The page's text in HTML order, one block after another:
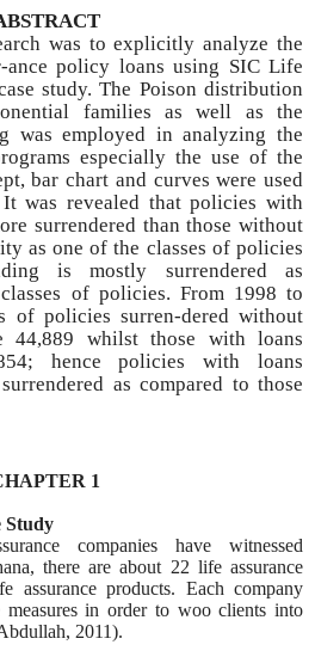
was to explicitly analyze the
policy loans using SIC Life
study. The Poison distribution
families as well as the
was employed in analyzing the
especially the use of the
bar chart and curves were used
was revealed that policies with
surrendered than those without
as one of the classes of policies
is mostly surrendered as
of policies. From 1998 to
of policies surren-dered without
44,889 whilst those with loans
hence policies with loans
as compared to those
1
companies have witnessed
there are about 22 life assurance
assurance products. Each company
in order to woo clients into
2011).